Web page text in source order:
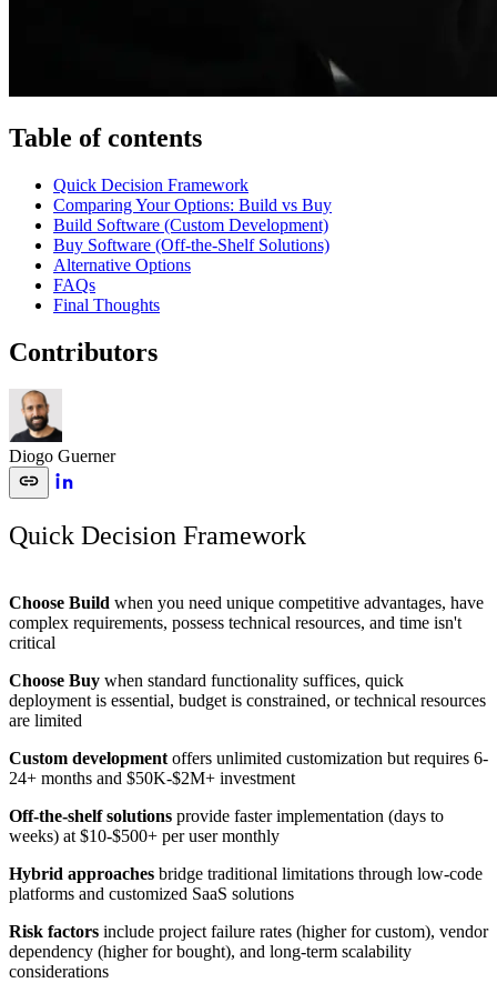
Table of contents
Quick Decision Framework
Comparing Your Options: Build vs Buy
Build Software (Custom Development)
Buy Software (Off-the-Shelf Solutions)
Alternative Options
FAQs
Final Thoughts
Contributors
Diogo Guerner
Quick Decision Framework
Choose Build when you need unique competitive advantages, have
complex requirements, possess technical resources, and time isn't
critical
Choose Buy when standard functionality suffices, quick
deployment is essential, budget is constrained, or technical resources
are limited
Custom development offers unlimited customization but requires 6-
24+ months and $50K-$2M+ investment
Off-the-shelf solutions provide faster implementation (days to
weeks) at $10-$500+ per user monthly
Hybrid approaches bridge traditional limitations through low-code
platforms and customized SaaS solutions
Risk factors include project failure rates (higher for custom), vendor
dependency (higher for bought), and long-term scalability
considerations